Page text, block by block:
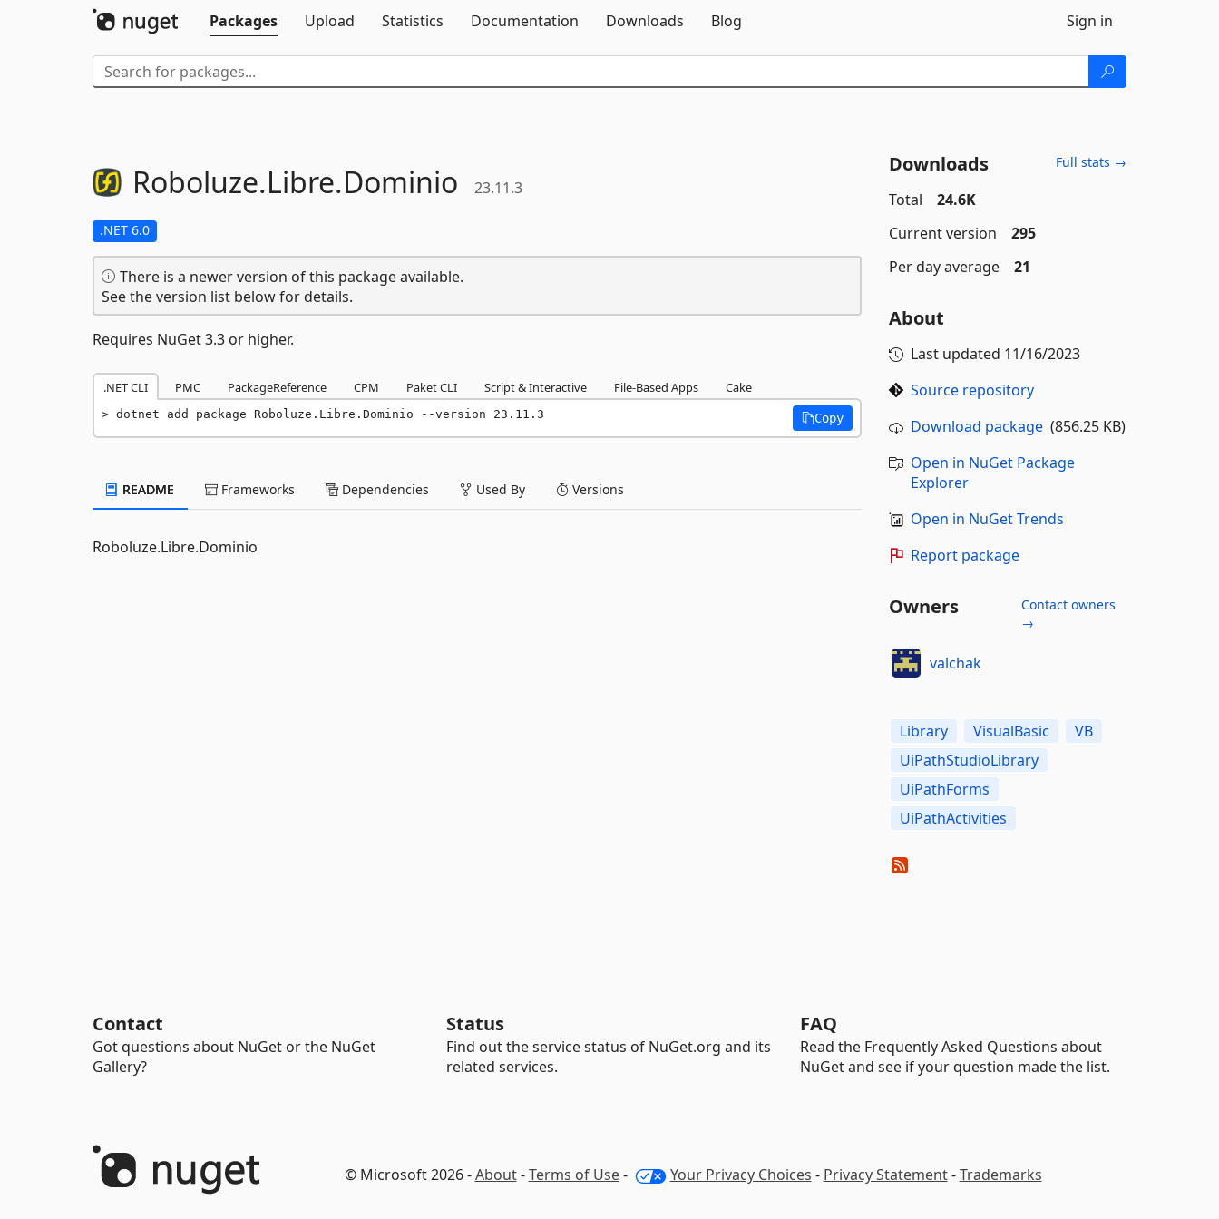
Packages
Upload Statistics Documentation Downloads Blog Sign in
Roboluze.Libre.Dominio 23.11.3
.NET 6.0
There is a newer version of this package available.
See the version list below for details.
Requires NuGet 3.3 or higher.
.NET CLI PMC PackageReference CPM Paket CLI Script & Interactive File-Based Apps Cake
dotnet add package Roboluze.Libre.Dominio --version 23.11.3 Copy
README Frameworks Dependencies Used By Versions
Roboluze.Libre.Dominio
Downloads Full stats →
Total
24.6K
Current version
295
Per day average
21
About
Last updated 11/16/2023
Source repository
Download package(856.25 KB)
Open in NuGet Package
Explorer
Open in NuGet Trends
Report package
Owners
Contact owners
→
valchak
Library VisualBasic
VB
UiPathStudioLibrary
UiPathForms
UiPathActivities
Contact
Got questions about NuGet or the NuGet
Gallery?
Status
Find out the service status of NuGet.org and its
related services.
FAQ
Read the Frequently Asked Questions about
NuGet and see if your question made the list.
© Microsoft 2026 -About-Terms of Use- Your Privacy Choices - Privacy Statement-Trademarks